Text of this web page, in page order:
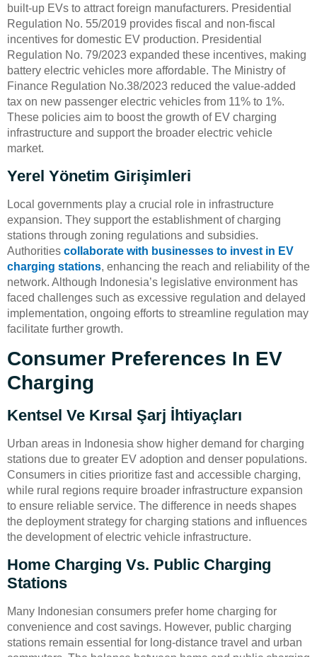
built-up EVs to attract foreign manufacturers. Presidential
Regulation No. 55/2019 provides fiscal and non-fiscal
incentives for domestic EV production. Presidential
Regulation No. 79/2023 expanded these incentives, making
battery electric vehicles more affordable. The Ministry of
Finance Regulation No.38/2023 reduced the value-added
tax on new passenger electric vehicles from 11% to 1%.
These policies aim to boost the growth of EV charging
infrastructure and support the broader electric vehicle
market.
Yerel Yönetim Girişimleri
Local governments play a crucial role in infrastructure
expansion. They support the establishment of charging
stations through zoning regulations and subsidies.
Authorities collaborate with businesses to invest in EV
charging stations, enhancing the reach and reliability of the
network. Although Indonesia’s legislative environment has
faced challenges such as excessive regulation and delayed
implementation, ongoing efforts to streamline regulation may
facilitate further growth.
Consumer Preferences In EV
Charging
Kentsel Ve Kırsal Şarj İhtiyaçları
Urban areas in Indonesia show higher demand for charging
stations due to greater EV adoption and denser populations.
Consumers in cities prioritize fast and accessible charging,
while rural regions require broader infrastructure expansion
to ensure reliable service. The difference in needs shapes
the deployment strategy for charging stations and influences
the development of electric vehicle infrastructure.
Home Charging Vs. Public Charging
Stations
Many Indonesian consumers prefer home charging for
convenience and cost savings. However, public charging
stations remain essential for long-distance travel and urban